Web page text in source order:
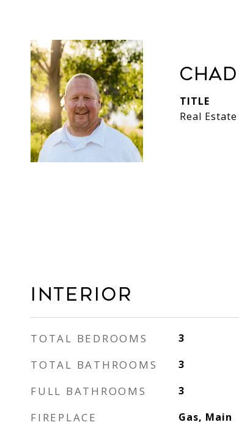
TITLE
Real
Interior
TOTAL BEDROOMS 3
TOTAL BATHROOMS 3
FULL BATHROOMS 3
FIREPLACE Gas, Main